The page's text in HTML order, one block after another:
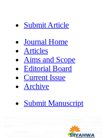
Submit Article
Journal Home
Articles
Aims and Scope
Editorial Board
Current Issue
Archive
Submit Manuscript